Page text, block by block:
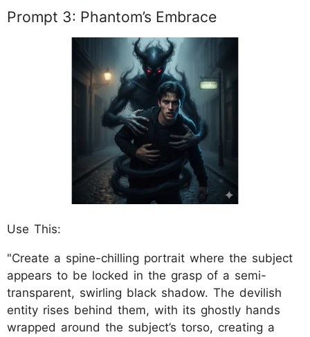
Prompt 3: Phantom’s Embrace
Use This:
"Create a spine-chilling portrait where the subject
appears to be locked in the grasp of a semi-
transparent, swirling black shadow. The devilish
entity rises behind them, with its ghostly hands
wrapped around the subject’s torso, creating a